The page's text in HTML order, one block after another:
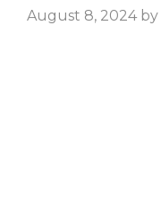
August 8, 2024 by